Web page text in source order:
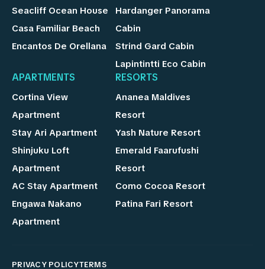
Seacliff Ocean House
Casa Familiar Beach
Encantos De Orellana
Hardanger Panorama
Cabin
Strind Gard Cabin
Lapintintti Eco Cabin
APARTMENTS
Cortina View
Apartment
Stay Ari Apartment
Shinjuku Loft
Apartment
AC Stay Apartment
Engawa Nakano
Apartment
RESORTS
Ananea Maldives
Resort
Yash Nature Resort
Emerald Faarufushi
Resort
Como Cocoa Resort
Patina Fari Resort
PRIVACY POLICYTERMS